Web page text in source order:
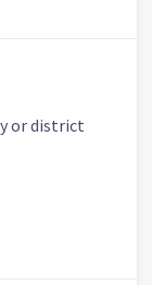
or district